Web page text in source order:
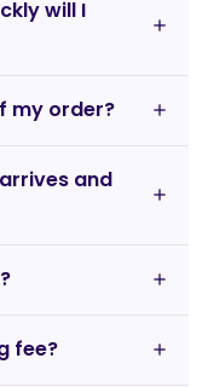
will I
my order?
and
fee?